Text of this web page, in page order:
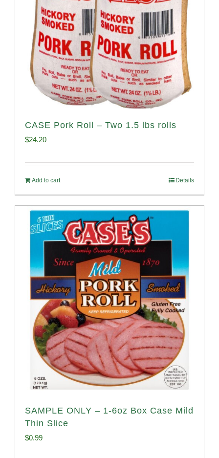
CASE Pork Roll – Two 1.5 lbs rolls
$24.20
Add to cart Details
SAMPLE ONLY – 1-6oz Box Case Mild
Thin Slice
$0.99